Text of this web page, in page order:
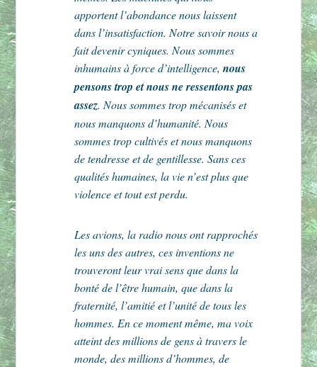
apportent l’abondance nous laissent
dans l’insatisfaction. Notre savoir nous a
fait devenir cyniques. Nous sommes
inhumains à force d’intelligence,nous
pensons trop et nous ne ressentons pas
assez. Nous sommes trop mécanisés et
nous manquons d’humanité. Nous
sommes trop cultivés et nous manquons
de tendresse et de gentillesse. Sans ces
qualités humaines, la vie n’est plus que
violence et tout est perdu.
Les avions, la radio nous ont rapprochés
les uns des autres, ces inventions ne
trouveront leur vrai sens que dans la
bonté de l’être humain, que dans la
fraternité, l’amitié et l’unité de tous les
hommes. En ce moment même, ma voix
atteint des millions de gens à travers le
monde, des millions d’hommes, de